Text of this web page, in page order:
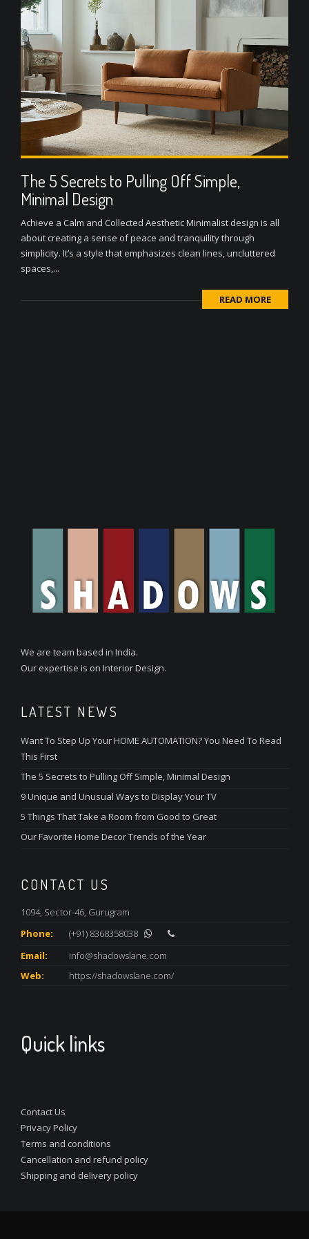
The 5 Secrets to Pulling Off Simple,
Minimal Design
Achieve a Calm and Collected Aesthetic Minimalist design is all
about creating a sense of peace and tranquility through
simplicity. It’s a style that emphasizes clean lines, uncluttered
spaces,...
READ MORE
We are team based in India.
Our expertise is on Interior Design.
LATEST NEWS
Want To Step Up Your HOME AUTOMATION? You Need To Read
This First
The 5 Secrets to Pulling Off Simple, Minimal Design
9 Unique and Unusual Ways to Display Your TV
5 Things That Take a Room from Good to Great
Our Favorite Home Decor Trends of the Year
CONTACT US
1094, Sector-46, Gurugram
Phone:
(+91) 8368358038
Email:
info@shadowslane.com
Web:
https://shadowslane.com/
Quick links
Contact Us
Privacy Policy
Terms and conditions
Cancellation and refund policy
Shipping and delivery policy